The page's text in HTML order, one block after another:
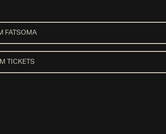
FATSOMA
TICKETS